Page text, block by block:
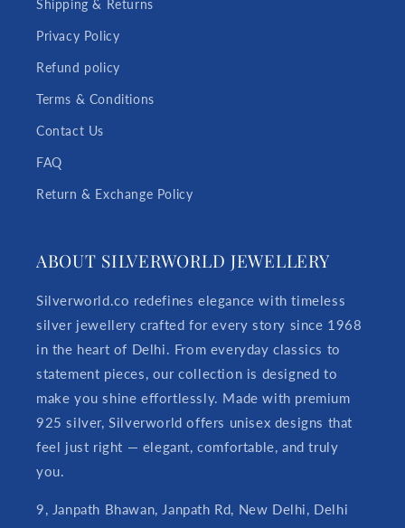
Shipping & Returns
Privacy Policy
Refund policy
Terms & Conditions
Contact Us
FAQ
Return & Exchange Policy
ABOUT SILVERWORLD JEWELLERY
Silverworld.co redefines elegance with timeless
silver jewellery crafted for every story since 1968
in the heart of Delhi. From everyday classics to
statement pieces, our collection is designed to
make you shine effortlessly. Made with premium
925 silver, Silverworld offers unisex designs that
feel just right — elegant, comfortable, and truly
you.
9, Janpath Bhawan, Janpath Rd, New Delhi, Delhi